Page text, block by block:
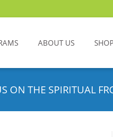
ABOUT US
ON THE SPIRITUAL